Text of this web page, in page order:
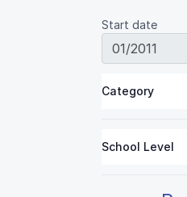
Start date
Category
School Level